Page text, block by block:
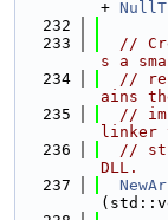
+
  232
  233
//
s a
  234
//
ains
  235
//
linker
  236
//
DLL.
  237